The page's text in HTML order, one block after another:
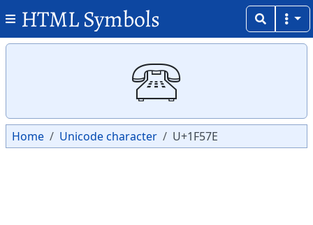
HTML Symbols
🕾
Home Unicode character U+1F57E
Copy
Copy